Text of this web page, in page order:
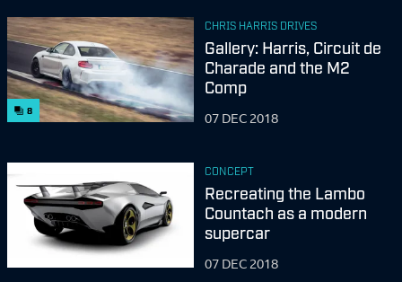
8
CHRIS HARRIS DRIVES
Gallery: Harris, Circuit de
Charade and the M2
Comp
07 DEC 2018
CONCEPT
Recreating the Lambo
Countach as a modern
supercar
07 DEC 2018